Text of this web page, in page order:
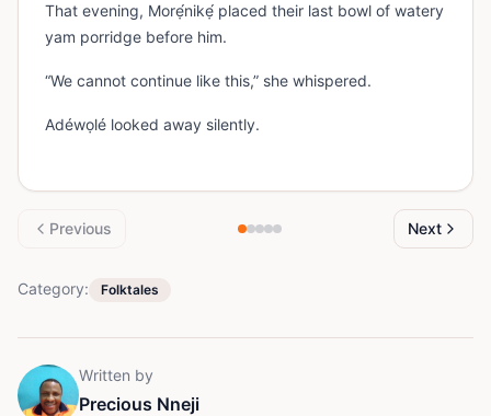
That evening, Morẹ́nikẹ́ placed their last bowl of watery
yam porridge before him.
“We cannot continue like this,” she whispered.
Adéwọlé looked away silently.
Previous Next
Category: Folktales
Written by
Precious Nneji